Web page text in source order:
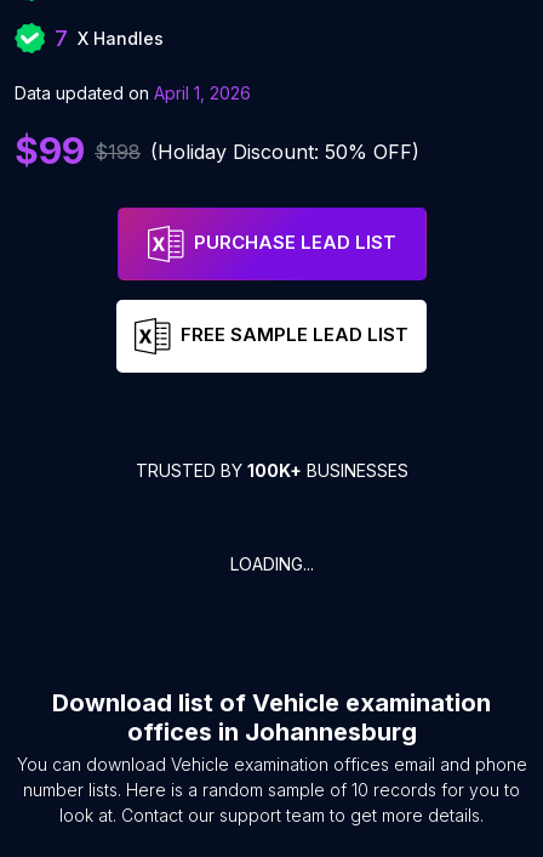
7 X Handles
Data updated on April 1, 2026
$99 $198 (Holiday Discount: 50% OFF)
PURCHASE LEAD LIST
FREE SAMPLE LEAD LIST
TRUSTED BY 100K+ BUSINESSES
LOADING...
Download list of Vehicle examination
offices in Johannesburg
You can download Vehicle examination offices email and phone
number lists. Here is a random sample of 10 records for you to
look at. Contact our support team to get more details.